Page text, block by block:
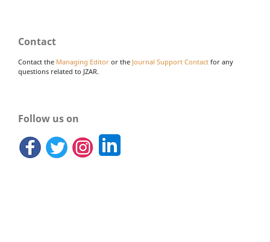
Contact
Contact the Managing Editor or the Journal Support Contact for any
questions related to JZAR.
Follow us on